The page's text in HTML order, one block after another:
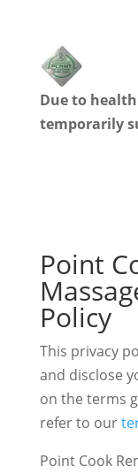
Due to
temporarily
Point
Policy
This privacy
and disclose
on the terms
refer to our
Point Cook